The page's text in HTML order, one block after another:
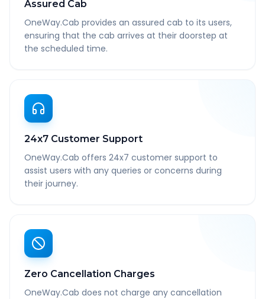
Assured Cab
OneWay.Cab provides an assured cab to its users,
ensuring that the cab arrives at their doorstep at
the scheduled time.
24x7 Customer Support
OneWay.Cab offers 24x7 customer support to
assist users with any queries or concerns during
their journey.
Zero Cancellation Charges
OneWay.Cab does not charge any cancellation